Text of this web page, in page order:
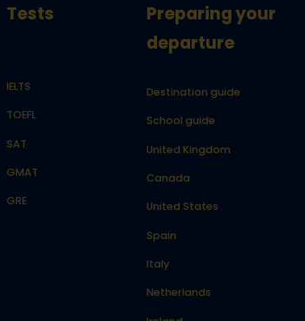
Tests
IELTS
TOEFL
SAT
GMAT
GRE
Preparing your
departure
Destination guide
School guide
United Kingdom
Canada
United States
Spain
Italy
Netherlands